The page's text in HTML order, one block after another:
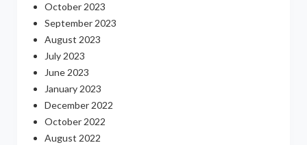
October 2023
September 2023
August 2023
July 2023
June 2023
January 2023
December 2022
October 2022
August 2022